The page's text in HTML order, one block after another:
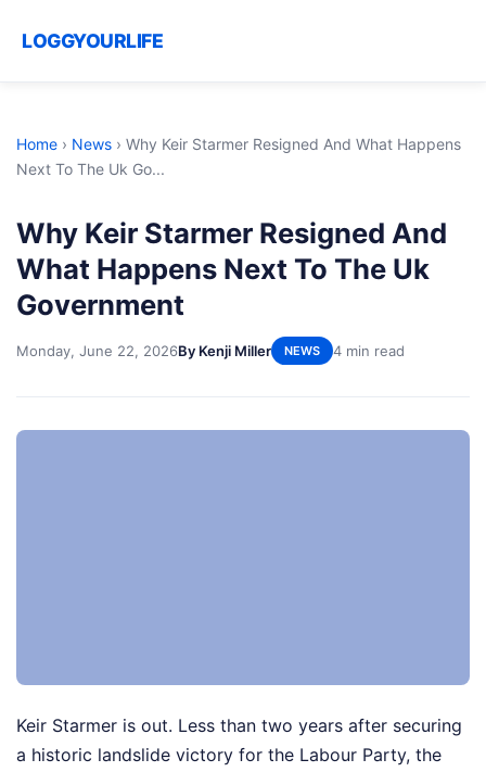
LOGGYOURLIFE
Home › News › Why Keir Starmer Resigned And What Happens
Next To The Uk Go...
Why Keir Starmer Resigned And
What Happens Next To The Uk
Government
Monday, June 22, 2026By Kenji Miller NEWS 4 min read
Keir Starmer is out. Less than two years after securing
a historic landslide victory for the Labour Party, the